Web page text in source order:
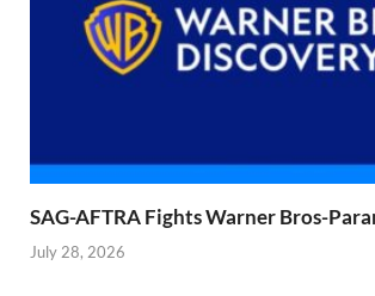
SAG-AFTRA Fights Warner Bros-
July 28, 2026